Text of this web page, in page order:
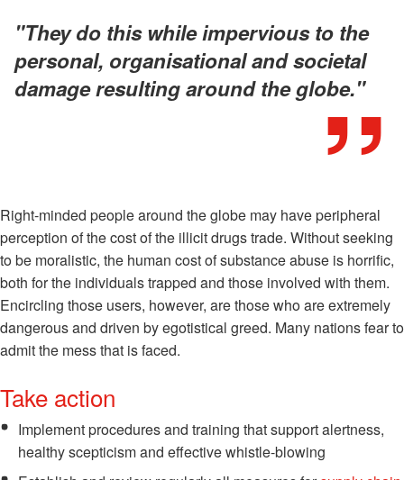
"They do this while impervious to the
personal, organisational and societal
damage resulting around the globe."
Right-minded people around the globe may have peripheral
perception of the cost of the illicit drugs trade. Without seeking
to be moralistic, the human cost of substance abuse is horrific,
both for the individuals trapped and those involved with them.
Encircling those users, however, are those who are extremely
dangerous and driven by egotistical greed. Many nations fear to
admit the mess that is faced.
Take action
Implement procedures and training that support alertness,
healthy scepticism and effective whistle-blowing